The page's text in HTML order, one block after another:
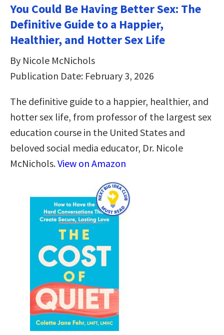
You Could Be Having Better Sex: The
Definitive Guide to a Happier,
Healthier, and Hotter Sex Life
By Nicole McNichols
Publication Date: February 3, 2026
The definitive guide to a happier, healthier, and
hotter sex life, from professor of the largest sex
education course in the United States and
beloved social media educator, Dr. Nicole
McNichols.View on Amazon